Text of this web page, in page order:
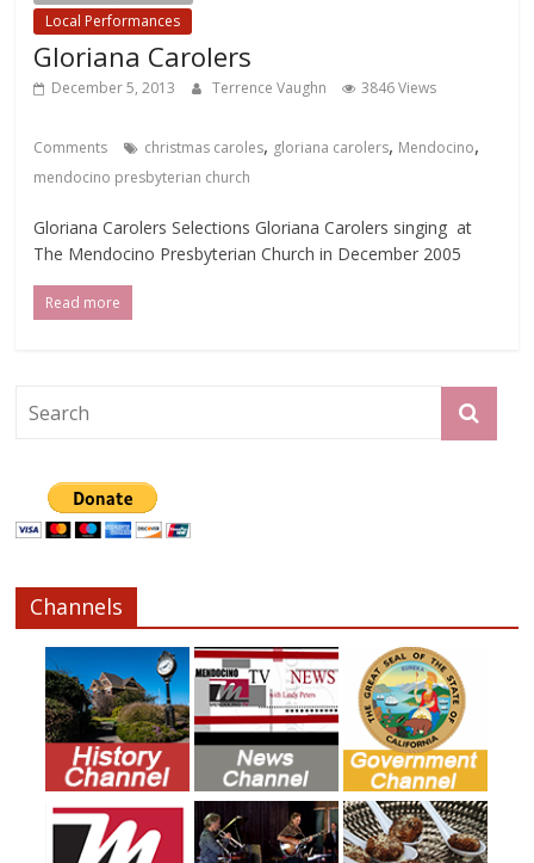
Local Performances
Gloriana Carolers
December 5, 2013 Terrence Vaughn 3846 Views
Comments christmas caroles, gloriana carolers, Mendocino,
mendocino presbyterian church
Gloriana Carolers Selections Gloriana Carolers singing at
The Mendocino Presbyterian Church in December 2005
Read more
Channels